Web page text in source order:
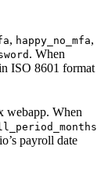
, happy_no_mfa,
. When
ISO 8601 format
webapp. When
payroll date